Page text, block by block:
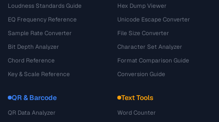
Loudness Standards Guide
EQ Frequency Reference
Sample Rate Converter
Bit Depth Analyzer
Chord Reference
Key & Scale Reference
Hex Dump Viewer
Unicode Escape Converter
File Size Converter
Character Set Analyzer
Format Comparison Guide
Conversion Guide
QR & Barcode
QR Data Analyzer
Text Tools
Word Counter